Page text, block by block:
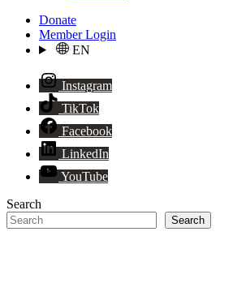
Donate
Member Login
EN
Instagram
TikTok
Facebook
LinkedIn
YouTube
Search
Search